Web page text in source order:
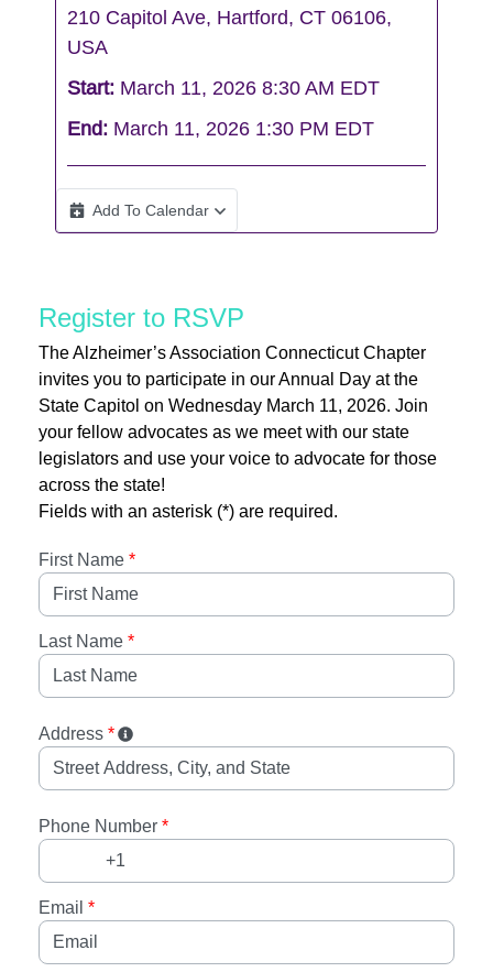
210 Capitol Ave, Hartford, CT 06106,
USA
Start: March 11, 2026 8:30 AM EDT
End: March 11, 2026 1:30 PM EDT
Add To Calendar
Register to RSVP
The Alzheimer’s Association Connecticut Chapter
invites you to participate in our Annual Day at the
State Capitol on Wednesday March 11, 2026. Join
your fellow advocates as we meet with our state
legislators and use your voice to advocate for those
across the state!
Fields with an asterisk (*) are required.
First Name *
Last Name *
Address *
Phone Number *
Email *